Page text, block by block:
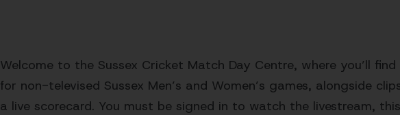
Welcome to the Sussex Cricket Match Day Centre, where you’ll
for non-televised Sussex Men’s and Women’s games, alongside
a live scorecard. You must be signed in to watch the livestream,